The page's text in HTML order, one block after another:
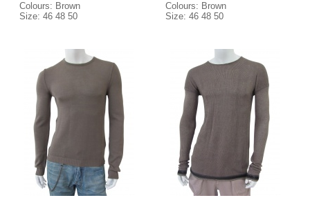
Colours: Brown
Size: 46 48 50
Colours: Brown
Size: 46 48 50